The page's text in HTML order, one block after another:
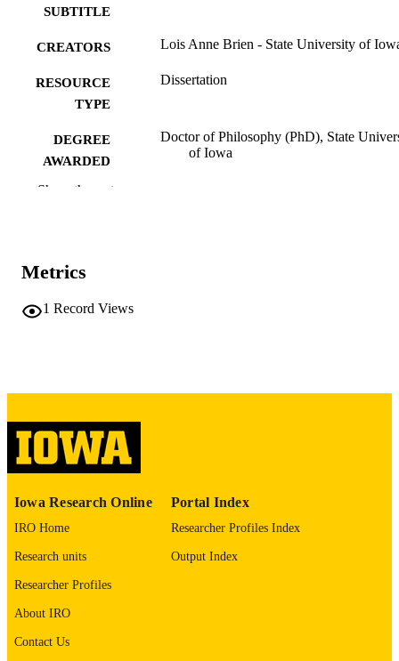
SUBTITLE
CREATORS Lois Anne Brien - State University of
RESOURCE
TYPE
Dissertation
DEGREE
AWARDED
Doctor of Philosophy (PhD), State
of Iowa
COMMENT
LANGUAGE
ACADEMIC
UNIT
IDENTIFIER
Show the rest
Metrics
1 Record Views
Iowa Research Online
IRO Home
Research units
Researcher Profiles
About IRO
Contact Us
Portal Index
Researcher Profiles Index
Output Index